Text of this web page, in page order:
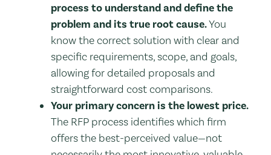
process to understand and define the
problem and its true root cause.You
know the correct solution with clear and
specific requirements, scope, and goals,
allowing for detailed proposals and
straightforward cost comparisons.
Your primary concern is the lowest price.
The RFP process identifies which firm
offers the best-perceived value—not